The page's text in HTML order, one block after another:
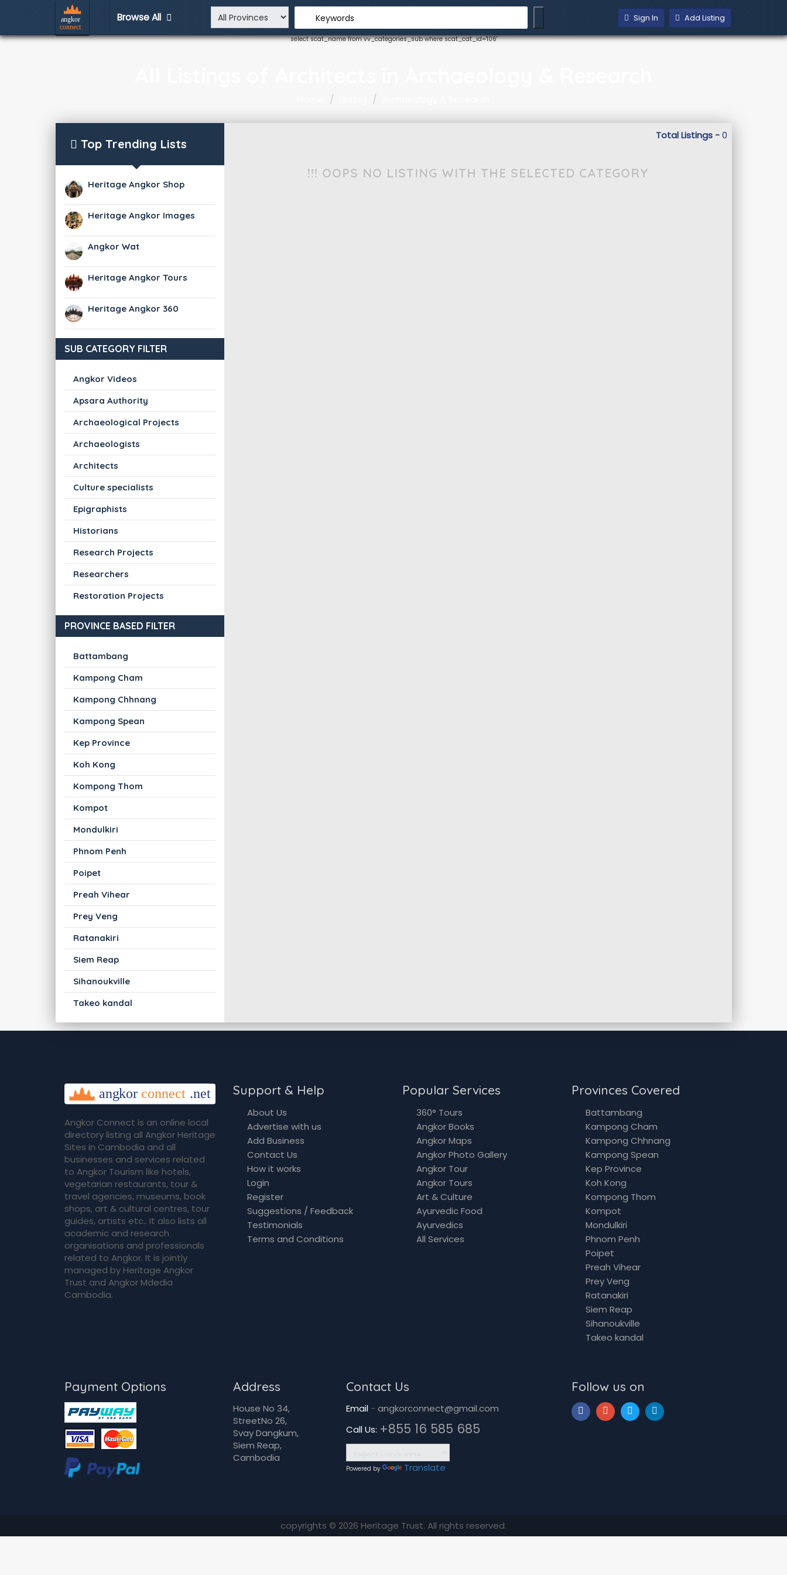
Browse All Keywords Sign In Add Listing
select scat_name from vv_categories_sub where scat_cat_id='106'
Top Trending Lists
Heritage Angkor Shop
Heritage Angkor Images
Angkor Wat
Heritage Angkor Tours
Heritage Angkor 360
SUB CATEGORY FILTER
Angkor Videos
Apsara Authority
Archaeological Projects
Archaeologists
Architects
Culture specialists
Epigraphists
Historians
Research Projects
Researchers
Restoration Projects
PROVINCE BASED FILTER
Battambang
Kampong Cham
Kampong Chhnang
Kampong Spean
Kep Province
Koh Kong
Kompong Thom
Kompot
Mondulkiri
Phnom Penh
Poipet
Preah Vihear
Prey Veng
Ratanakiri
Siem Reap
Sihanoukville
Takeo kandal
Total Listings -0
!!! OOPS NO LISTING WITH THE SELECTED CATEGORY
Angkor Connect is an online local
directory listing all Angkor Heritage
Sites in Cambodia and all
businesses and services related
to Angkor Tourism like hotels,
vegetarian restaurants, tour &
travel agencies, museums, book
shops, art & cultural centres, tour
guides, artists etc.. It also lists all
academic and research
organisations and professionals
related to Angkor. It is jointly
managed by Heritage Angkor
Trust and Angkor Mdedia
Cambodia.
Support & Help
About Us
Advertise with us
Add Business
Contact Us
How it works
Login
Register
Suggestions / Feedback
Testimonials
Terms and Conditions
Popular Services
360° Tours
Angkor Books
Angkor Maps
Angkor Photo Gallery
Angkor Tour
Angkor Tours
Art & Culture
Ayurvedic Food
Ayurvedics
All Services
Provinces Covered
Battambang
Kampong Cham
Kampong Chhnang
Kampong Spean
Kep Province
Koh Kong
Kompong Thom
Kompot
Mondulkiri
Phnom Penh
Poipet
Preah Vihear
Prey Veng
Ratanakiri
Siem Reap
Sihanoukville
Takeo kandal
Payment Options Address
House No 34,
StreetNo 26,
Svay Dangkum,
Siem Reap,
Cambodia
Contact Us
Email- angkorconnect@gmail.com
Call Us: +855 16 585 685
Powered by Translate
Follow us on
copyrights © 2026 Heritage Trust. All rights reserved.